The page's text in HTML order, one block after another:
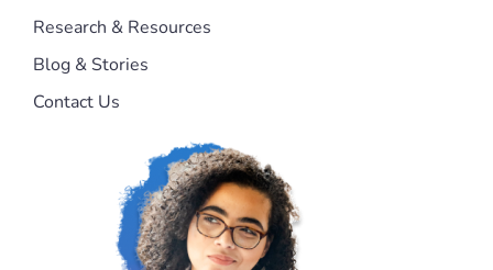
Research & Resources
Blog & Stories
Contact Us